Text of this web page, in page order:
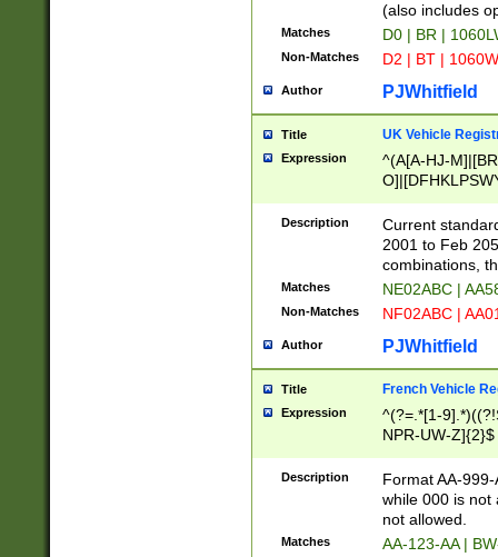
(also includes
Matches D0 | BR |
Non-Matches D2 | BT |
Author PJWhitfield
Title UK Vehicle
Expression
^(A[A-HJ-
F]|)(0[02-9]|[1-
Description
Current
2001 to Feb
combinations,
Matches NE02ABC |
Non-Matches NF02ABC |
Author PJWhitfield
Title French Vehicle
Expression
^(?=.*[1-
NPR-UW-Z]{2}$
Description
Format AA-
while 000 is not
not allowed.
Matches AA-123-AA |